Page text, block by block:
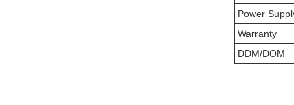
Power
Warranty
DDM/DOM